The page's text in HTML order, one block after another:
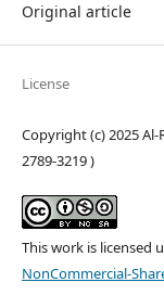
Original article
License
Copyright (c) 2025 Al-
2789-3219 )
This work is licensed
NonCommercial-